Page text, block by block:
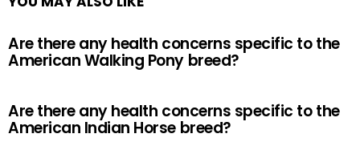
Are there any health concerns specific to the
American Walking Pony breed?
Are there any health concerns specific to the
American Indian Horse breed?